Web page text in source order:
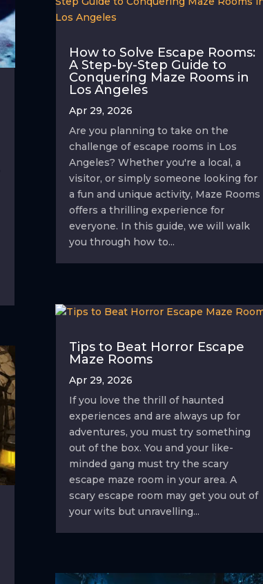
How to Solve Escape Rooms:
A Step-by-Step Guide to
Conquering Maze Rooms in
Los Angeles
Apr 29, 2026
Are you planning to take on the
challenge of escape rooms in Los
Angeles? Whether you're a local, a
visitor, or simply someone looking for
a fun and unique activity, Maze Rooms
offers a thrilling experience for
everyone. In this guide, we will walk
you through how to...
Tips to Beat Horror Escape
Maze Rooms
Apr 29, 2026
If you love the thrill of haunted
experiences and are always up for
adventures, you must try something
out of the box. You and your like-
minded gang must try the scary
escape maze room in your area. A
scary escape room may get you out of
your wits but unravelling...